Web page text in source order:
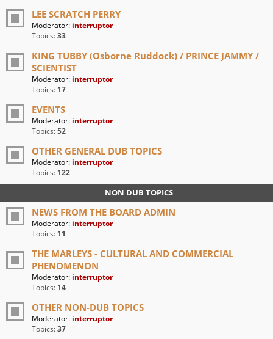
LEE SCRATCH PERRY
Moderator: interruptor
Topics:33
KING TUBBY (Osborne Ruddock) / PRINCE JAMMY /
SCIENTIST
Moderator: interruptor
Topics: 17
EVENTS
Moderator: interruptor
Topics:52
OTHER GENERAL DUB TOPICS
Moderator: interruptor
Topics: 122
NON DUB TOPICS
NEWS FROM THE BOARD ADMIN
Moderator: interruptor
Topics: 11
THE MARLEYS - CULTURAL AND COMMERCIAL
PHENOMENON
Moderator: interruptor
Topics: 14
OTHER NON-DUB TOPICS
Moderator: interruptor
Topics:37